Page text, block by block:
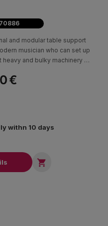
and modular table support
musician who can set up
and bulky machinery as
€
withn 10 days
